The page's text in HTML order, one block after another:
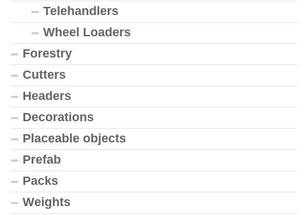
Telehandlers
Wheel Loaders
Forestry
Cutters
Headers
Decorations
Placeable objects
Prefab
Packs
Weights